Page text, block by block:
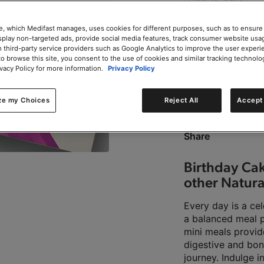
0g trans-fat per
This product is
Share
Birthday
other
Every day is a
a balanced meal
mini meals
digestive and
journey. Indulge
which Medifast manages, uses cookies for different purposes, such as to
non-targeted ads, provide social media features, track consumer website
third-party service providers such as Google Analytics to improve the user
browse this site, you consent to the use of cookies and similar tracking
Policy for more information. Privacy Policy
my Choices Reject All Accept